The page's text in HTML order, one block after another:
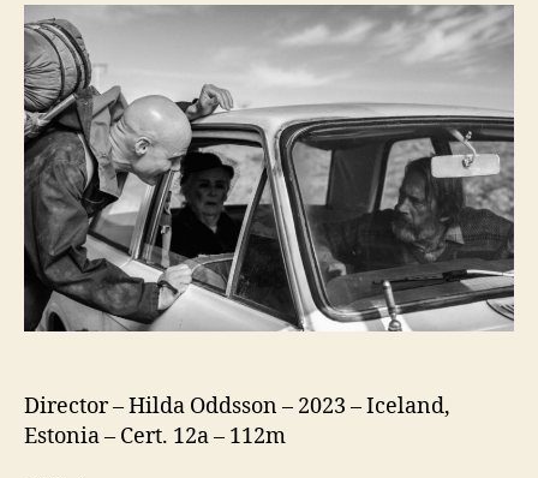
(Á
Ferð
Director – Hilda Oddsson – 2023 – Iceland,
Estonia – Cert. 12a – 112m